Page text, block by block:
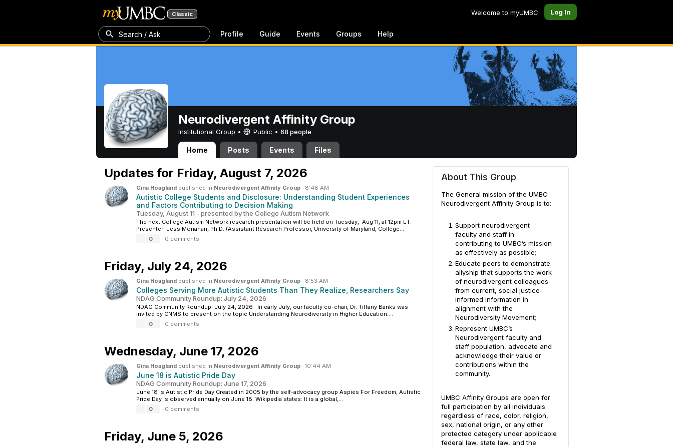
Classic Welcome to myUMBC Log In
Search / Ask Profile Guide Events Groups Help
Neurodivergent Affinity Group
Institutional Group • Public • 68 people
Home Posts Events Files
Neurodivergent Affinity Group
Updates for Friday, August 7, 2026
Gina Hoagland published in Neurodivergent Affinity Group · 8:48 AM
Autistic College Students and Disclosure: Understanding Student Experiences
and Factors Contributing to Decision Making
Tuesday, August 11 - presented by the College Autism Network
The next College Autism Network research presentation will be held on Tuesday, Aug 11, at 12pm ET.
Presenter: Jess Monahan, Ph.D. (Assistant Research Professor, University of Maryland, College...
0
· 0 comments
Friday, July 24, 2026
Gina Hoagland published in Neurodivergent Affinity Group · 8:53 AM
Colleges Serving More Autistic Students Than They Realize, Researchers Say
NDAG Community Roundup: July 24, 2026
NDAG Community Roundup: July 24, 2026 In early July, our faculty co-chair, Dr. Tiffany Banks was
invited by CNMS to present on the topic Understanding Neurodiversity in Higher Education:...
0
· 0 comments
Wednesday, June 17, 2026
Gina Hoagland published in Neurodivergent Affinity Group · 10:44 AM
June 18 is Autistic Pride Day
NDAG Community Roundup: June 17, 2026
June 18 is Autistic Pride Day Created in 2005 by the self-advocacy group Aspies For Freedom, Autistic
Pride Day is observed annually on June 18. Wikipedia states: It is a global,...
0
· 0 comments
Friday, June 5, 2026
About This Group
The General mission of the UMBC
Neurodivergent Affinity Group is to:
Support neurodivergent
faculty and staff in
contributing to UMBC’s mission
as effectively as possible;
Educate peers to demonstrate
allyship that supports the work
of neurodivergent colleagues
from current, social justice-
informed information in
alignment with the
Neurodiversity Movement;
Represent UMBC’s
Neurodivergent faculty and
staff population, advocate and
acknowledge their value or
contributions within the
community.
UMBC Affinity Groups are open for
full participation by all individuals
regardless of race, color, religion,
sex, national origin, or any other
protected category under applicable
federal law, state law, and the